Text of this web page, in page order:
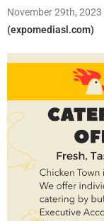
November 29th, 2023
(expomediasl.com)